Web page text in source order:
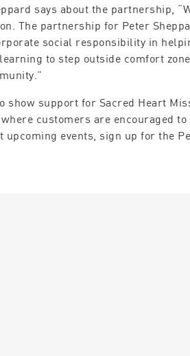
says about the partnership,
The partnership for Peter
social responsibility in
to step outside comfort
show support for Sacred Heart
customers are encouraged to
upcoming events, sign up for the